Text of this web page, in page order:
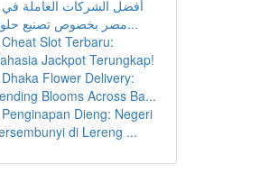
أفضل الشركات العاملة في
مصر بخصوص تصنيع حلول...
Cheat Slot Terbaru:
Jackpot Terungkap!
Dhaka Flower Delivery:
Blooms Across Ba...
Penginapan Dieng: Negeri
di Lereng ...